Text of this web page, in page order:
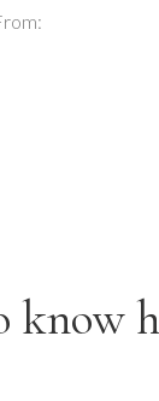
know